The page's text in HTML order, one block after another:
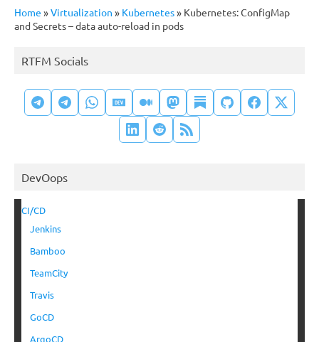
Home »Virtualization » Kubernetes» Kubernetes: ConfigMap
and Secrets – data auto-reload in pods
RTFM Socials
DevOops
CI/CD
Jenkins
Bamboo
TeamCity
Travis
GoCD
ArgoCD